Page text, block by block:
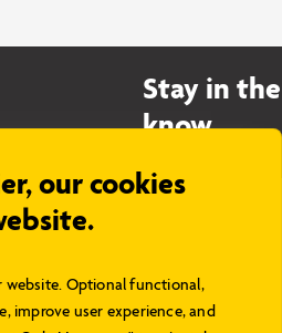
Stay in the
know…
& Conditions
our cookies
website. Optional functional,
improve user experience, and